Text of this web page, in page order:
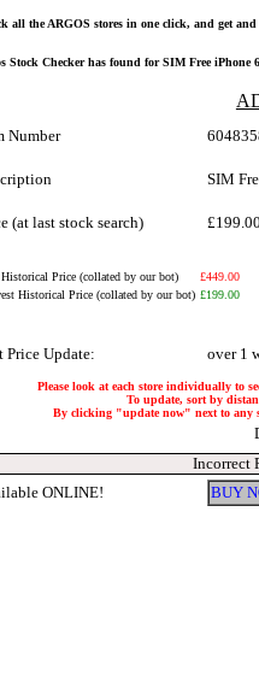
all the ARGOS stores in one click, and get
Stock Checker has found for SIM Free iPhone
Number
SIM
(at last stock search) £199.00
Price (collated by our bot)
£449.00
Historical Price (collated by our bot) £199.00
Price Update: over 1
Please look at each store individually to
To update, sort by
By clicking "update now" next to any
Incorrect
ONLINE!
BUY